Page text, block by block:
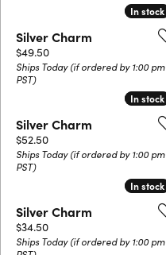
In stock
In stock
Silver Charm
Price:
$49.50
Ships Today (if ordered by 1:00 pm
PST)
In stock
In stock
Silver Charm
Price:
$52.50
Ships Today (if ordered by 1:00 pm
PST)
In stock
In stock
Silver Charm
Price:
$34.50
Ships Today (if ordered by 1:00 pm